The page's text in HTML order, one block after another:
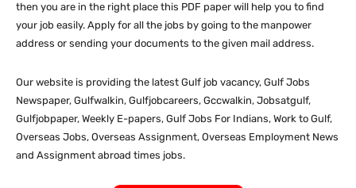
then you are in the right place this PDF paper will help you to find
your job easily. Apply for all the jobs by going to the manpower
address or sending your documents to the given mail address.
Our website is providing the latest Gulf job vacancy, Gulf Jobs
Newspaper, Gulfwalkin, Gulfjobcareers, Gccwalkin, Jobsatgulf,
Gulfjobpaper, Weekly E-papers, Gulf Jobs For Indians, Work to Gulf,
Overseas Jobs, Overseas Assignment, Overseas Employment News
and Assignment abroad times jobs.